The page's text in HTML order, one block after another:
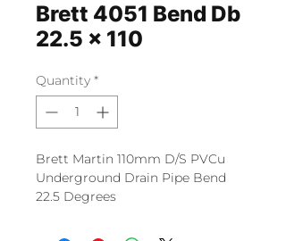
Brett 4051 Bend Db
22.5 x 110
Quantity *
Brett Martin 110mm D/S PVCu
Underground Drain Pipe Bend
22.5 Degrees